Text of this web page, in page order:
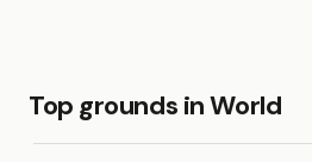
Top grounds in World